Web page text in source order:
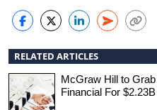
RELATED ARTICLES
McGraw Hill to
Financial For $2.23B